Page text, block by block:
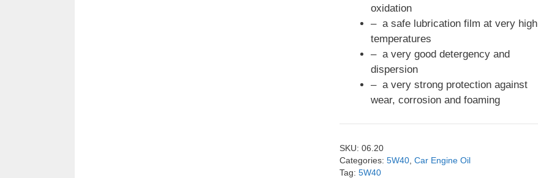
oxidation
– a safe lubrication film at very high
temperatures
– a very good detergency and
dispersion
– a very strong protection against
wear, corrosion and foaming
SKU: 06.20
Categories: 5W40, Car Engine Oil
Tag: 5W40